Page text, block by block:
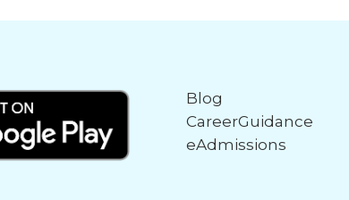
Blog
CareerGuidance
eAdmissions